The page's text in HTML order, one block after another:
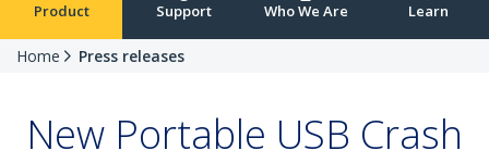
Product Support Who We Are Learn
Home Press releases
New Portable USB Crash